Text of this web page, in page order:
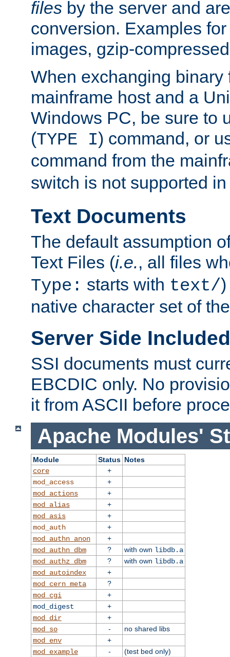
files by the server and
conversion. Examples
images, gzip-
When exchanging binary
mainframe host and a
Windows PC, be sure to
(TYPE I) command, or
command from the
switch is not supported
Text Documents
The default assumption
Text Files (i.e., all files
Type: starts with text/
native character set of
Server Side
SSI documents must
EBCDIC only. No
it from ASCII before
Apache Modules'
Module Status Notes
core
+
mod_access
+
mod_actions
+
mod_alias
+
mod_asis
+
mod_auth
+
mod_authn_anon
+
mod_authn_dbm
? with own libdb.a
mod_authz_dbm
? with own libdb.a
mod_autoindex
+
mod_cern_meta
?
mod_cgi
+
mod_digest
+
mod_dir
+
mod_so
-
no shared libs
mod_env
+
mod_example
-
(test bed only)